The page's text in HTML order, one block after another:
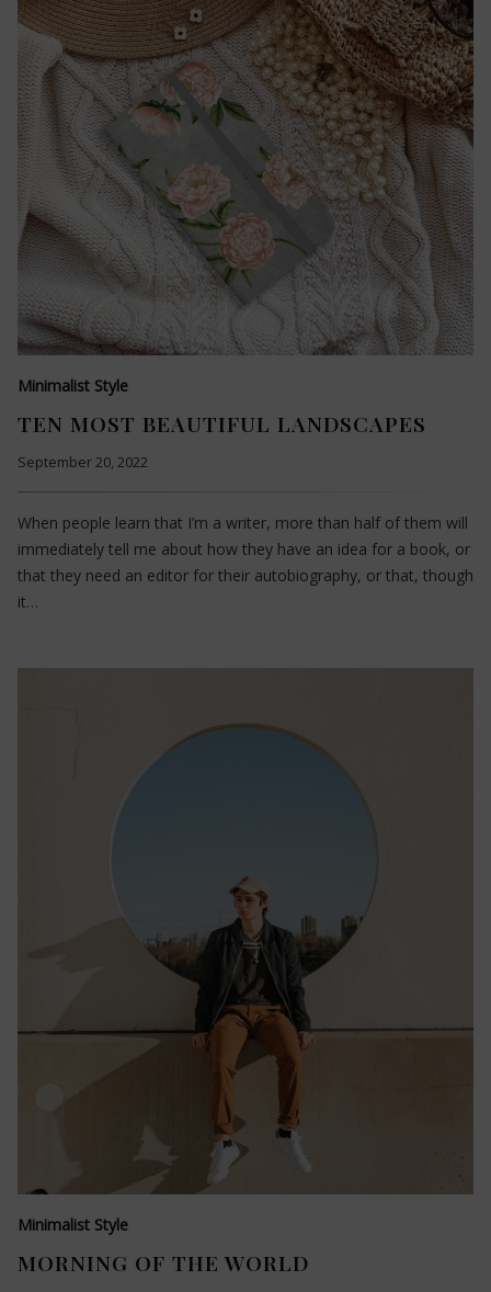
Minimalist Style
TEN MOST BEAUTIFUL LANDSCAPES
September 20, 2022
When people learn that I’m a writer, more than half of them will
immediately tell me about how they have an idea for a book, or
that they need an editor for their autobiography, or that, though
it…
Minimalist Style
MORNING OF THE WORLD